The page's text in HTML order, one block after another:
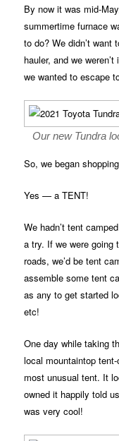
By now it was mid-
summertime furnace
to do? We didn’t want
hauler, and we
we wanted to escape
Our new Tundra
So, we began
Yes — a TENT!
We hadn’t tent
a try. If we were going
roads, we’d be tent
assemble some tent
as any to get started
etc!
One day while taking
local mountaintop
most unusual tent. It
owned it happily told
was very cool!